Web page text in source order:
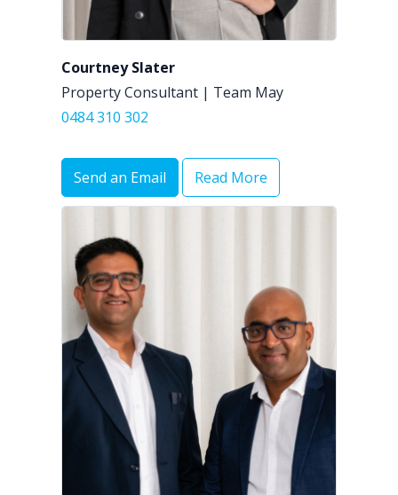
Courtney Slater
Property Consultant | Team May
0484 310 302
Send an Email Read More